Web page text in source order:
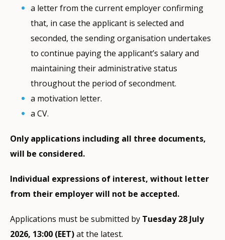
a letter from the current employer confirming
that, in case the applicant is selected and
seconded, the sending organisation undertakes
to continue paying the applicant’s salary and
maintaining their administrative status
throughout the period of secondment.
a motivation letter.
a CV.
Only applications including all three documents,
will be considered.
Individual expressions of interest, without letter
from their employer will not be accepted.
Applications must be submitted by Tuesday 28 July
2026, 13:00 (EET)at the latest.